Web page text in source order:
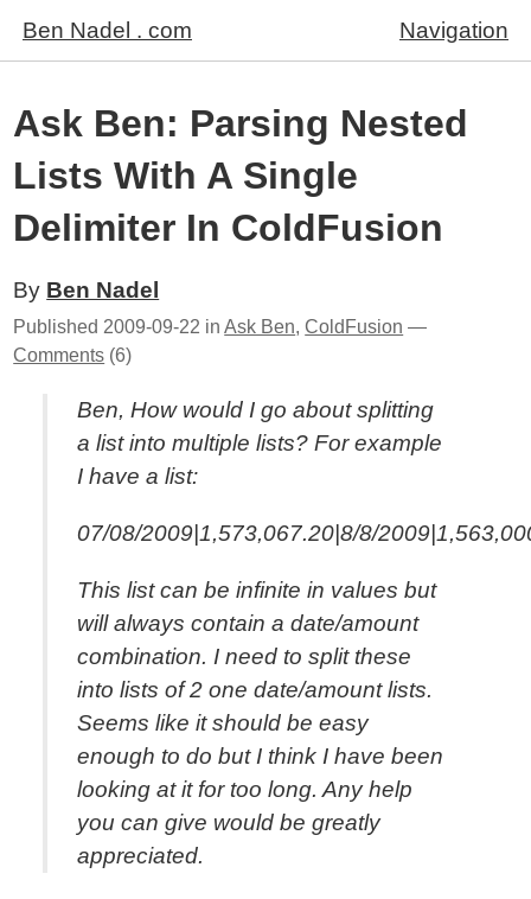
Ben Nadel . com Navigation
Ask Ben: Parsing Nested
Lists With A Single
Delimiter In ColdFusion
By Ben Nadel
Published 2009-09-22 inAsk Ben,ColdFusion —
Comments (6)
Ben, How would I go about splitting
a list into multiple lists? For example
I have a list:
07/08/2009|1,573,067.20|8/8/
This list can be infinite in values but
will always contain a date/amount
combination. I need to split these
into lists of 2 one date/amount lists.
Seems like it should be easy
enough to do but I think I have been
looking at it for too long. Any help
you can give would be greatly
appreciated.